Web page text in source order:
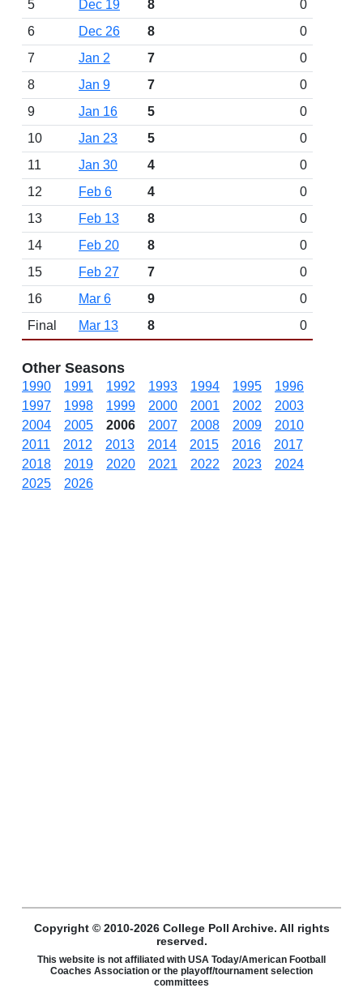
5
Dec 19 8
0
6
Dec 26 8
0
7
Jan 2 7
0
8
Jan 9 7
0
9
Jan 16 5
0
10
Jan 23 5
0
11
Jan 30 4
0
12
Feb 6 4
0
13
Feb 13 8
0
14
Feb 20 8
0
15
Feb 27 7
0
16
Mar 6 9
0
Final
Mar 13 8 0
Other Seasons
1990 1991 1992 1993 1994 1995
1996
1997
1998 1999 2000 2001 2002
2003
2004
2005 2006 2007 2008 2009
2010
2011
2012 2013 2014 2015 2016
2017
2018
2019 2020 2021 2022 2023
2024
2025
2026
Copyright © 2010-2026 College Poll Archive. All rights
reserved.
This website is not affiliated with USA Today/American Football
Coaches Association or the playoff/tournament selection
committees